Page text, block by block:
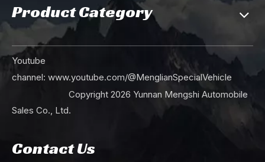
Product Category
Youtube
channel: www.youtube.com/@MenglianSpecialVehicle
Copyright 2026 Yunnan Mengshi Automobile
Sales Co., Ltd.
Contact Us